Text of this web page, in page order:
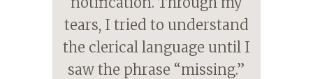
tears, I tried to understand
the clerical language until I
saw the phrase “missing.”